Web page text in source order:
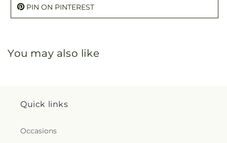
PIN ON PINTEREST
You may also like
Quick links
Occasions